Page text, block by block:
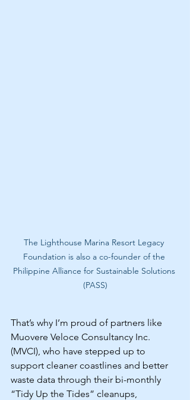
The Lighthouse Marina Resort Legacy
Foundation is also a co-founder of the
Philippine Alliance for Sustainable Solutions
(PASS)
That’s why I’m proud of partners like
Muovere Veloce Consultancy Inc.
(MVCI), who have stepped up to
support cleaner coastlines and better
waste data through their bi-monthly
“Tidy Up the Tides” cleanups,